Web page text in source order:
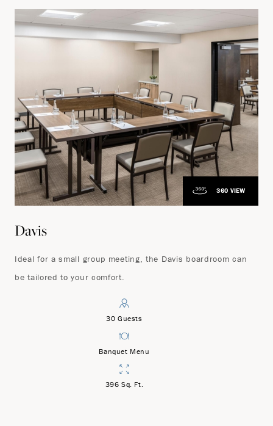
360 VIEW
Davis
Ideal for a small group meeting, the Davis boardroom can
be tailored to your comfort.
30 Guests
Banquet Menu
396 Sq. Ft.